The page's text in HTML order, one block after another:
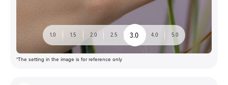
1.0 1.5 2.0 2.5 3.0 4.0 5.0
*The setting in the image is for reference only